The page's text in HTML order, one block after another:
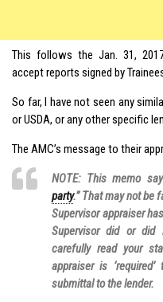
This follows the Jan. 31,
accept reports signed by
So far, I have not seen any
or USDA, or any other specific
The AMC’s message to their
NOTE: This memo
party.” That may not be
Supervisor appraiser
Supervisor did or did
carefully read your
appraiser is
submittal to the lender.